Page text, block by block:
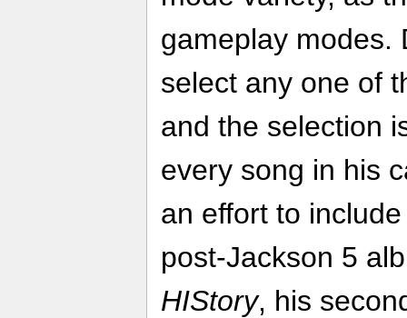
gameplay modes.
select any one of
and the selection
every song in his
an effort to
post-Jackson 5
HIStory, his